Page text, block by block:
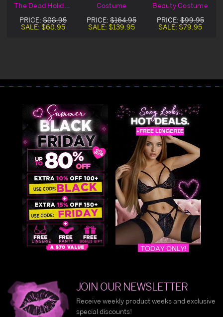
The Dead Holiday
Costume
PRICE:$88.95
SALE: $68.95
Costume
PRICE: $164.95
SALE: $139.95
Beauty Costume
PRICE:$99.95
SALE: $79.95
JOIN OUR NEWSLETTER
Receive weekly product weeks and exclusive
special discounts!